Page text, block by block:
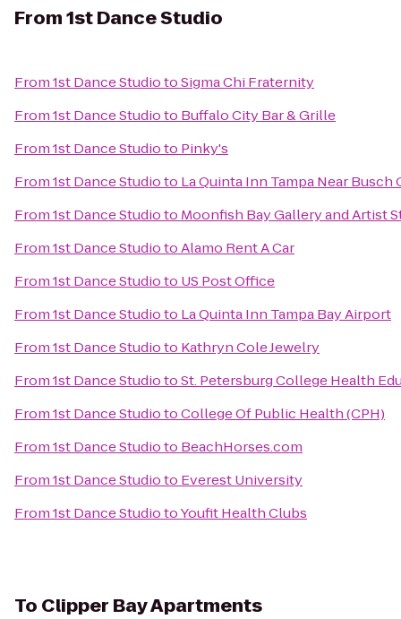
From1st Dance Studio
From1st Dance StudiotoSigma Chi Fraternity
From1st Dance Studioto Buffalo City Bar & Grille
From1st Dance Studioto Pinky's
From1st Dance Studioto La Quinta Inn Tampa Near Busch
From1st Dance Studioto Moonfish Bay Gallery and Artist
From1st Dance StudiotoAlamo Rent A Car
From1st Dance Studioto US Post Office
From1st Dance Studioto La Quinta Inn Tampa Bay Airport
From1st Dance Studioto Kathryn Cole Jewelry
From1st Dance StudiotoSt. Petersburg College Health
From1st Dance StudiotoCollege Of Public Health (CPH)
From1st Dance Studioto BeachHorses.com
From1st Dance Studioto Everest University
From1st Dance StudiotoYoufit Health Clubs
To Clipper Bay Apartments